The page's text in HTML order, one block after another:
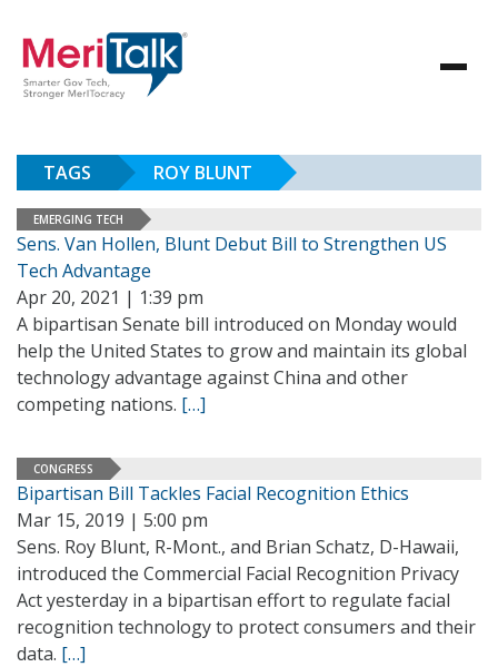
TAGS ROY BLUNT
EMERGING TECH
Sens. Van Hollen, Blunt Debut Bill to Strengthen US
Tech Advantage
Apr 20, 2021 | 1:39 pm
A bipartisan Senate bill introduced on Monday would
help the United States to grow and maintain its global
technology advantage against China and other
competing nations. […]
CONGRESS
Bipartisan Bill Tackles Facial Recognition Ethics
Mar 15, 2019 | 5:00 pm
Sens. Roy Blunt, R-Mont., and Brian Schatz, D-Hawaii,
introduced the Commercial Facial Recognition Privacy
Act yesterday in a bipartisan effort to regulate facial
recognition technology to protect consumers and their
data. […]